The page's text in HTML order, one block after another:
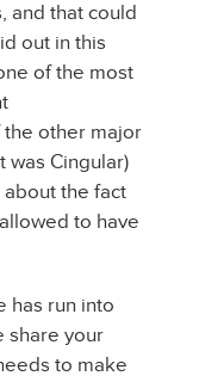
and that could
out in this
of the most
the other major
was Cingular)
the fact
to have
has run into
share your
to make